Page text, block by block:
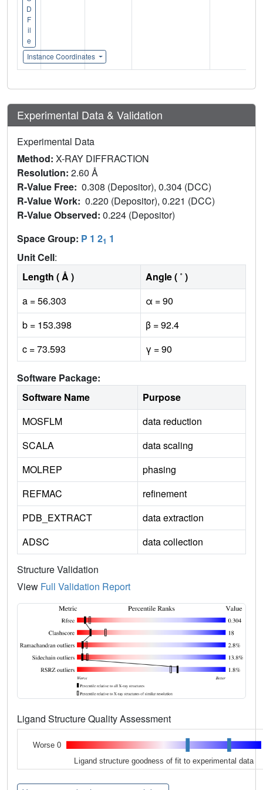
D
F
il
e
Instance Coordinates
Experimental Data & Validation
Experimental Data
Method: X-RAY DIFFRACTION
Resolution: 2.60 Å
R-Value Free: 0.308 (Depositor), 0.304 (DCC)
R-Value Work: 0.220 (Depositor), 0.221 (DCC)
R-Value Observed: 0.224 (Depositor)
Space Group: P 1 21 1
Unit Cell:
Length ( Å )
Angle ( ˚ )
a = 56.303
α = 90
b = 153.398
β = 92.4
c = 73.593
γ = 90
Software Package:
Software Name
Purpose
MOSFLM
data reduction
SCALA
data scaling
MOLREP
phasing
REFMAC
refinement
PDB_EXTRACT
data extraction
ADSC
data collection
Structure Validation
View Full Validation Report
Ligand Structure Quality Assessment
Worse 0
Ligand structure goodness of fit to experimental data